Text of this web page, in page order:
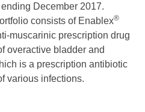
December 2017.
consists of Enablex®
muscarinic prescription drug
overactive bladder and
is a prescription antibiotic
various infections.